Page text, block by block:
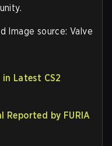
Image source: Valve
Latest CS2
by FURIA